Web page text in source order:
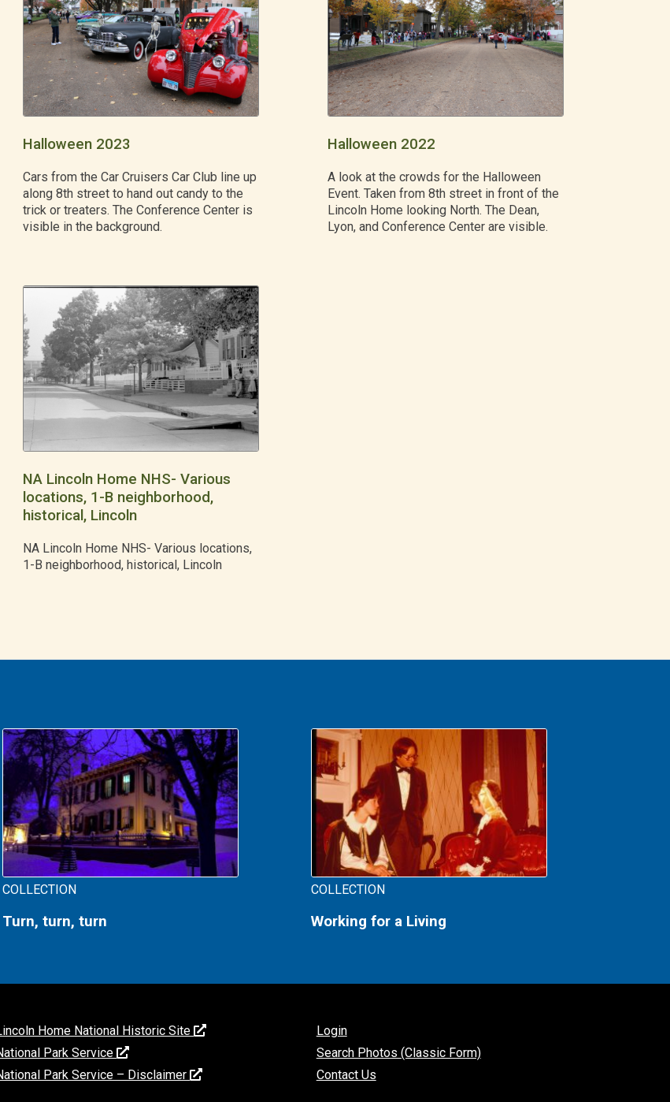
Halloween 2023
Cars from the Car Cruisers Car Club line up
along 8th street to hand out candy to the
trick or treaters. The Conference Center is
visible in the background.
Halloween 2022
A look at the crowds for the Halloween
Event. Taken from 8th street in front of the
Lincoln Home looking North. The Dean,
Lyon, and Conference Center are visible.
NA Lincoln Home NHS- Various
locations, 1-B neighborhood,
historical, Lincoln
NA Lincoln Home NHS- Various locations,
1-B neighborhood, historical, Lincoln
COLLECTION
Turn, turn, turn
COLLECTION
Working for a Living
Home National Historic Site
Park Service
Park Service – Disclaimer
Login
Search Photos (Classic Form)
Contact Us